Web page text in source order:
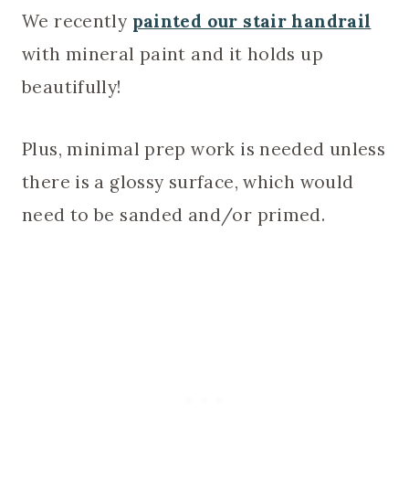
We recently painted our stair handrail
with mineral paint and it holds up
beautifully!
Plus, minimal prep work is needed unless
there is a glossy surface, which would
need to be sanded and/or primed.